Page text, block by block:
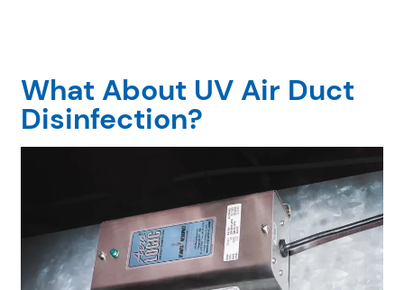
What About UV Air Duct
Disinfection?